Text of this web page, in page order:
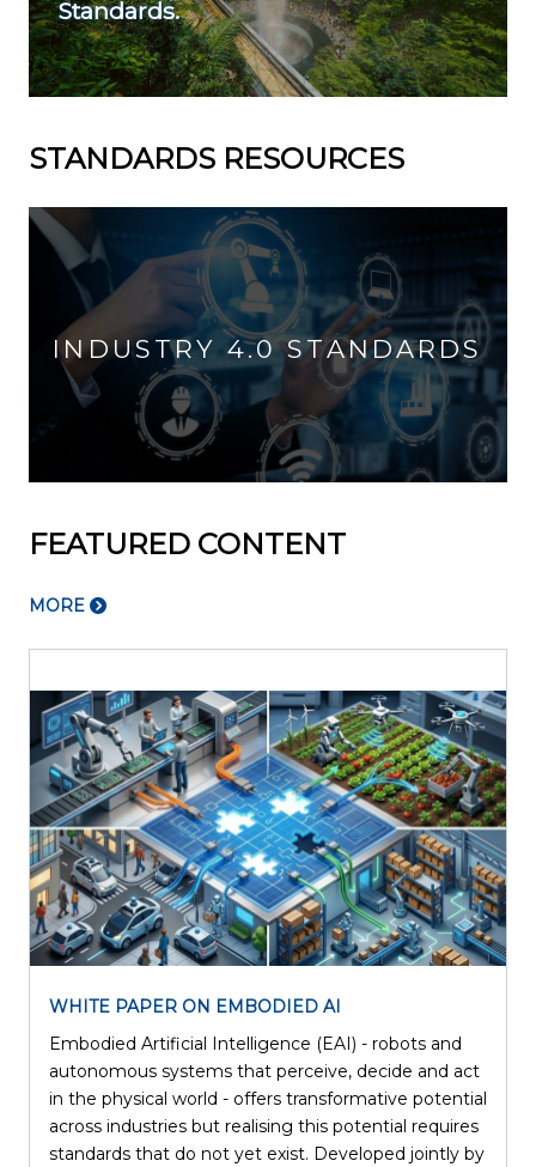
Standards.
STANDARDS RESOURCES
INDUSTRY 4.0 STANDARDS
FEATURED CONTENT
MORE
WHITE PAPER ON EMBODIED AI
Embodied Artificial Intelligence (EAI) - robots and
autonomous systems that perceive, decide and act
in the physical world - offers transformative potential
across industries but realising this potential requires
standards that do not yet exist. Developed jointly by